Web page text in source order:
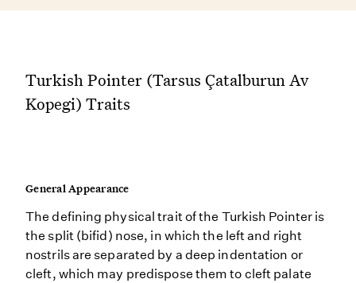
Turkish Pointer (Tarsus Çatalburun Av
Kopegi) Traits
General Appearance
The defining physical trait of the Turkish Pointer is
the split (bifid) nose, in which the left and right
nostrils are separated by a deep indentation or
cleft, which may predispose them to cleft palate